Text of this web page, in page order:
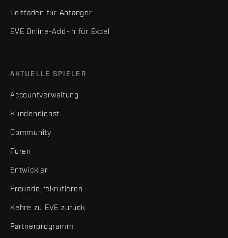
Leitfaden für Anfänger
EVE Online-Add-in für Excel
AKTUELLE SPIELER
Accountverwaltung
Kundendienst
Community
Foren
Entwickler
Freunde rekrutieren
Kehre zu EVE zurück
Partnerprogramm